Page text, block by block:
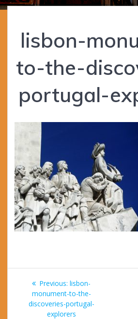
lisbon-
to-the-
portugal-
Post
navigation
Previous: Previous
post:
lisbon-
monument-to-the-
discoveries-portugal-
explorers